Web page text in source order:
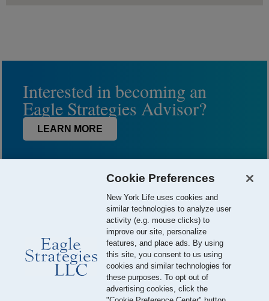
Interested in becoming an
Eagle Strategies Advisor?
LEARN MORE
© 2026 Eagle Strategies, LLC is a Registered Investment Adviser.
All Rights Reserved
Important Disclosures
Terms of Use
Privacy Policy
Cookie Preferences
New York Life uses cookies and
similar technologies to analyze user
activity (e.g. mouse clicks) to
improve our site, personalize
features, and place ads. By using
this site, you consent to us using
cookies and similar technologies for
these purposes. To opt out of
advertising cookies, click the